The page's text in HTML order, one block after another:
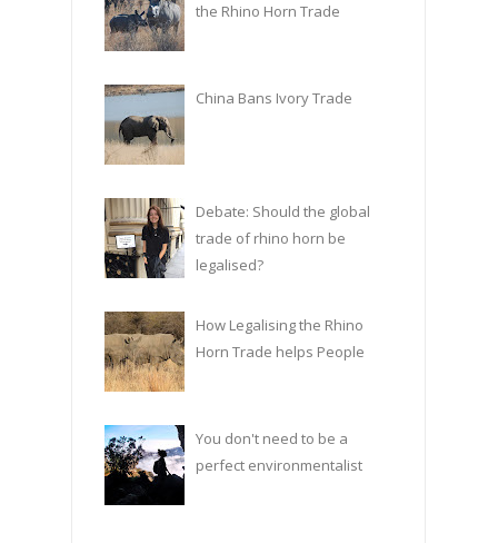
the Rhino Horn Trade
China Bans Ivory Trade
Debate: Should the global
trade of rhino horn be
legalised?
How Legalising the Rhino
Horn Trade helps People
You don't need to be a
perfect environmentalist